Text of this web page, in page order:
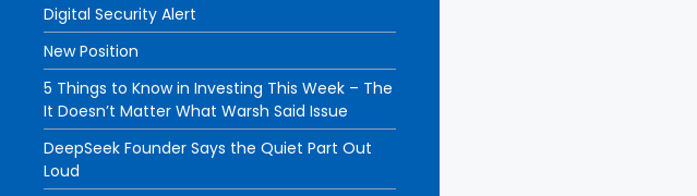
Digital Security Alert
New Position
5 Things to Know in Investing This Week – The
It Doesn’t Matter What Warsh Said Issue
DeepSeek Founder Says the Quiet Part Out
Loud